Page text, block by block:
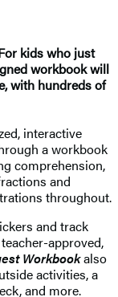
kids who just
workbook will
with hundreds of
interactive
a workbook
comprehension,
and
throughout.
and track
approved,
Workbookalso
activities, a
and more.